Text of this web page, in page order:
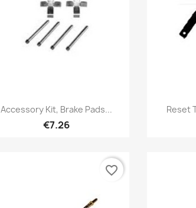
Quick view
Accessory Kit, Brake Pads...
€7.26
Reset
favorite_border